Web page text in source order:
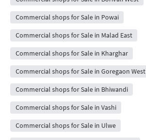
Commercial shops for Sale in Powai
Commercial shops for Sale in Malad East
Commercial shops for Sale in Kharghar
Commercial shops for Sale in Goregaon West
Commercial shops for Sale in Bhiwandi
Commercial shops for Sale in Vashi
Commercial shops for Sale in Ulwe